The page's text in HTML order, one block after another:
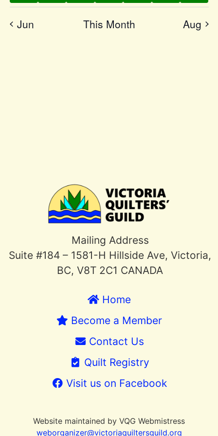
Jun This Month Aug
Mailing Address
Suite #184 – 1581-H Hillside Ave, Victoria,
BC, V8T 2C1 CANADA
Home
Become a Member
Contact Us
Quilt Registry
Visit us on Facebook
Website maintained by VQG Webmistress
weborganizer@victoriaquiltersguild.org